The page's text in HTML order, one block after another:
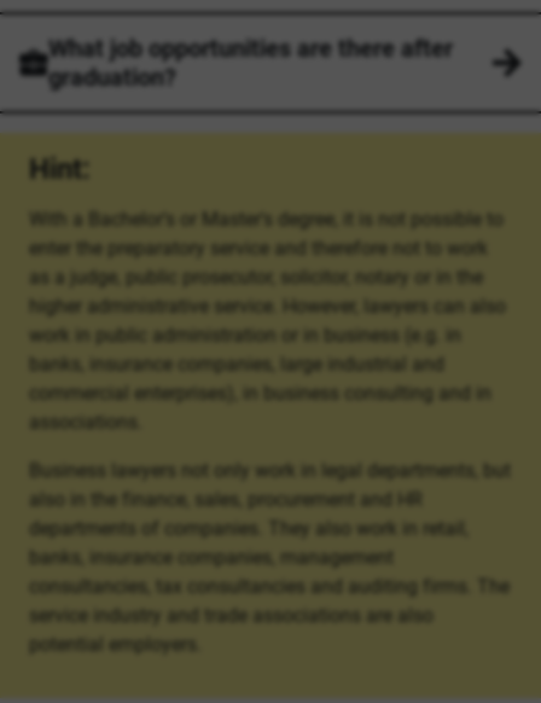
What job opportunities are there after
graduation?
Hint:
With a Bachelor's or Master's degree, it is not possible to
enter the preparatory service and therefore not to work
as a judge, public prosecutor, solicitor, notary or in the
higher administrative service. However, lawyers can also
work in public administration or in business (e.g. in
banks, insurance companies, large industrial and
commercial enterprises), in business consulting and in
associations.
Business lawyers not only work in legal departments, but
also in the finance, sales, procurement and HR
departments of companies. They also work in retail,
banks, insurance companies, management
consultancies, tax consultancies and auditing firms. The
service industry and trade associations are also
potential employers.